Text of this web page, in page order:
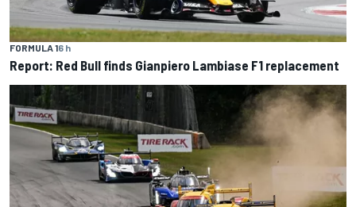
FORMULA 16 h
Report: Red Bull finds Gianpiero Lambiase F1 replacement